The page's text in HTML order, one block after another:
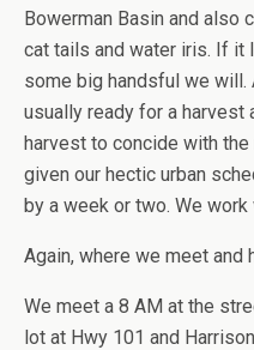
Bowerman Basin and also
cat tails and water iris. If it
some big handsful we will.
usually ready for a harvest
harvest to concide with
given our hectic urban
by a week or two. We work
Again, where we meet and
We meet a 8 AM at the
lot at Hwy 101 and